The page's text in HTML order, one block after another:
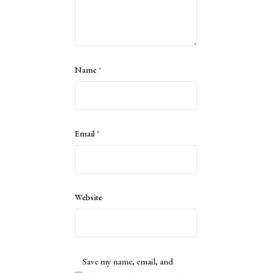
Name*
Email*
Website
Save my name, email, and